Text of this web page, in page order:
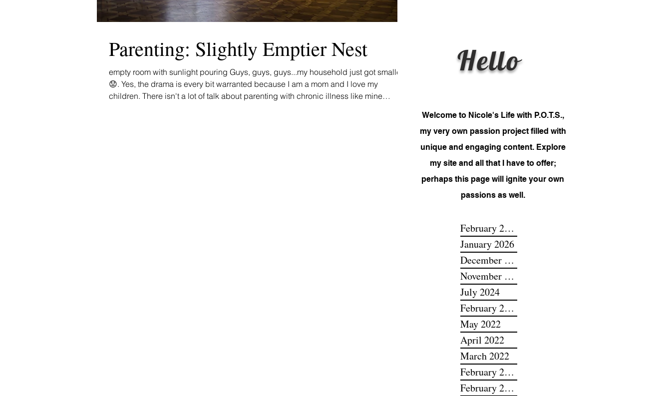
Parenting: Slightly Emptier Nest
empty room with sunlight pouring Guys, guys, guys...my household just got smaller
😟. Yes, the drama is every bit warranted because I am a mom and I love my
children. There isn't a lot of talk about parenting with chronic illness like mine
Hello
Welcome to Nicole's Life with P.O.T.S.,
my very own passion project filled with
unique and engaging content. Explore
my site and all that I have to offer;
perhaps this page will ignite your own
passions as well.
February 2026
January 2026
December 2025
November 2025
July 2024
February 2024
May 2022
April 2022
March 2022
February 2022
February 2019